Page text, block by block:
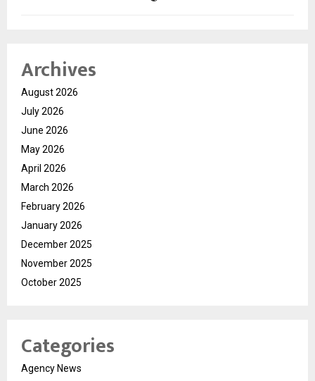
Archives
August 2026
July 2026
June 2026
May 2026
April 2026
March 2026
February 2026
January 2026
December 2025
November 2025
October 2025
Categories
Agency News